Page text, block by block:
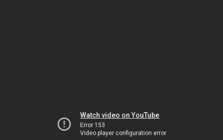
Watch video on YouTube
Error 153
Video player configuration error